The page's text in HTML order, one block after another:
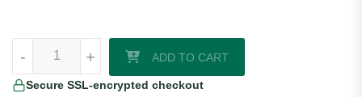
+
- +
- ADD TO CART
Secure SSL-encrypted checkout